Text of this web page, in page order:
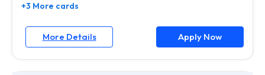
+3 More cards
More Details Apply Now